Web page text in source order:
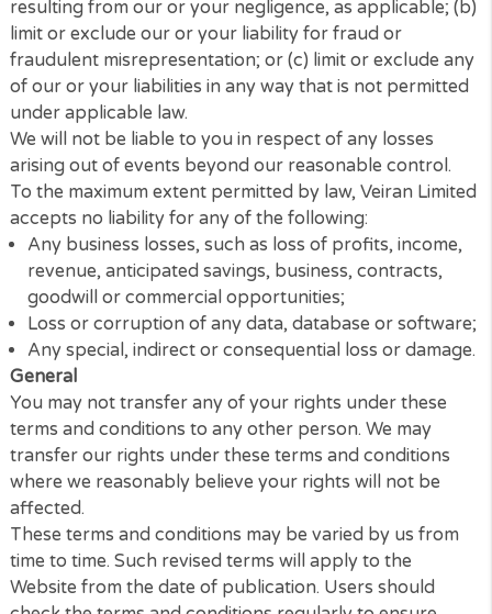
Veiran Limited accepts no liability for any
non-availability of the Website.
Veiran Limited reserves the right to alter, suspend
discontinue any part (or the whole of) the Website
including, but not limited to, any products and/or
services available. These terms and conditions shall
continue to apply to any modified version of the
Website unless it is expressly stated otherwise.
Limitation of Liability
Nothing in these terms and conditions will: (a) limit
exclude our or your liability for death or personal
resulting from our or your negligence, as
limit or exclude our or your liability for fraud or
fraudulent misrepresentation; or (c) limit or exclude
of our or your liabilities in any way that is not
under applicable law.
We will not be liable to you in respect of any losses
arising out of events beyond our reasonable
To the maximum extent permitted by law, Veiran
accepts no liability for any of the following:
Any business losses, such as loss of profits,